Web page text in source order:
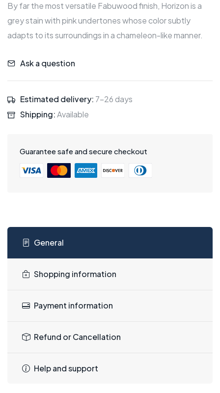
By far the most versatile Fabuwood finish, Horizon is a
grey stain with pink undertones whose color subtly
adapts to its surroundings in a chameleon-like manner.
Ask a question
Estimated delivery: 7-26 days
Shipping:Available
Guarantee safe and secure checkout
General
Shopping information
Payment information
Refund or Cancellation
Help and support